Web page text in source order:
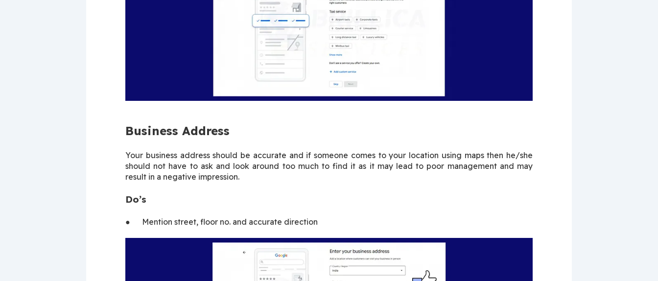
Business Address
Your business address should be accurate and if someone comes to your location using maps then he/she
should not have to ask and look around too much to find it as it may lead to poor management and may
result in a negative impression.
Do’s
●      Mention street, floor no. and accurate direction